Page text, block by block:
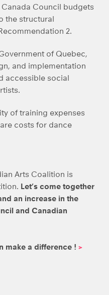
Council budgets
the structural
2.
of Quebec,
and implementation
accessible social
of training expenses
costs for dance
Arts Coalition is
Let’s come together
an increase in the
and Canadian
make a difference ! >